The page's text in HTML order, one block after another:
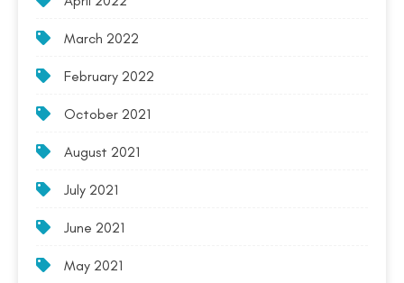
March 2022
February 2022
October 2021
August 2021
July 2021
June 2021
May 2021